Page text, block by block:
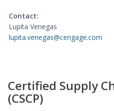
Contact:
Lupita Venegas
lupita.venegas@cengage.com
Certified Supply
(CSCP)